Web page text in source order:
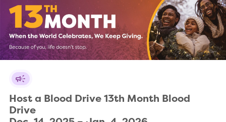
Host a Blood Drive 13th Month Blood
Drive